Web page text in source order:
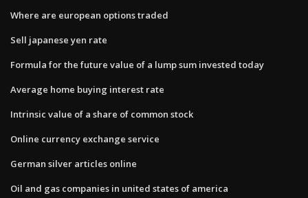
Where are european options traded
Sell japanese yen rate
Formula for the future value of a lump sum invested today
Average home buying interest rate
Intrinsic value of a share of common stock
Online currency exchange service
German silver articles online
Oil and gas companies in united states of america